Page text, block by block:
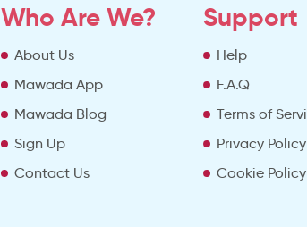
Who Are We?
About Us
Mawada App
Mawada Blog
Sign Up
Contact Us
Support
Help
F.A.Q
Terms of
Privacy Policy
Cookie Policy